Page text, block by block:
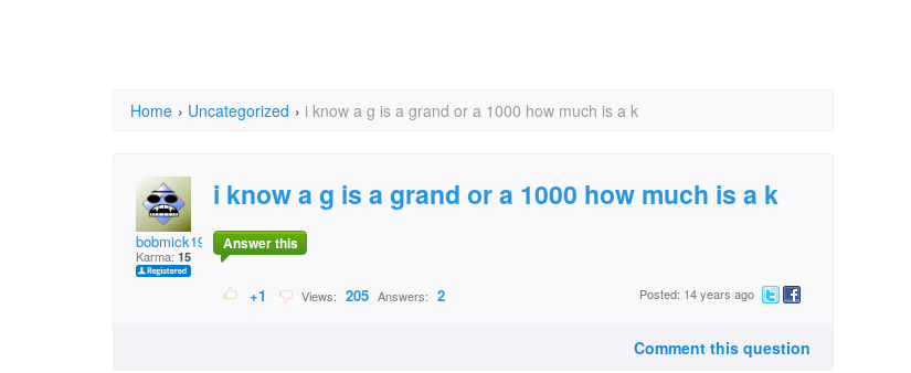
Home › Uncategorized › i know a g is a grand or a 1000 how much is a k
bobmick1943@hotmail.
Karma: 15
i know a g is a grand or a 1000 how much is a k
Answer this
+1 Views: 205 Answers: 2 Posted: 14 years ago
Comment this question